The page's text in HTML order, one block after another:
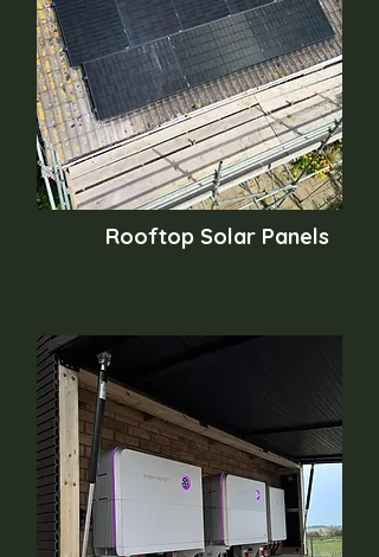
Rooftop Solar Panels